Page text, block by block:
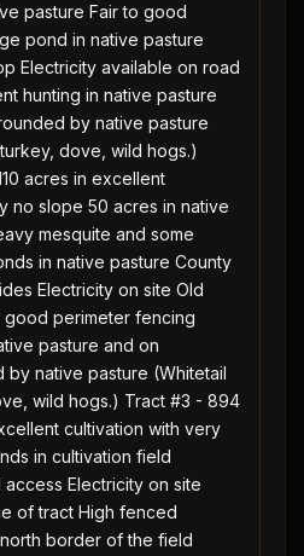
pasture Fair to good
pond in native pasture
Electricity available on road
hunting in native pasture
by native pasture
dove, wild hogs.)
acres in excellent
no slope 50 acres in native
mesquite and some
in native pasture County
Electricity on site Old
good perimeter fencing
pasture and on
by native pasture (Whitetail
wild hogs.) Tract #3 - 894
cultivation with very
in cultivation field
Electricity on site
of tract High fenced
border of the field